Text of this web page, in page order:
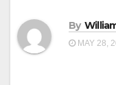
By
MAY 28,